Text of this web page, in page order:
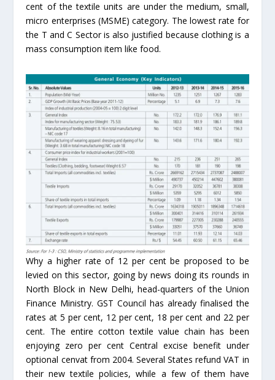
cent of the textile units are under the medium, small,
micro enterprises (MSME) category. The lowest rate for
the T and C Sector is also justified because clothing is a
mass consumption item like food.
Why a higher rate of 12 per cent be proposed to be
levied on this sector, going by news doing its rounds in
North Block in New Delhi, head-quarters of the Union
Finance Ministry. GST Council has already finalised the
rates at 5 per cent, 12 per cent, 18 per cent and 22 per
cent. The entire cotton textile value chain has been
enjoying zero per cent Central excise benefit under
optional cenvat from 2004. Several States refund VAT in
their new textile policies, while a few of them have